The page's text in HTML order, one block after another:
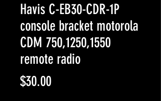
Havis C-EB30-CDR-1P
console bracket motorola
CDM 750,1250,1550
remote radio
$30.00Price